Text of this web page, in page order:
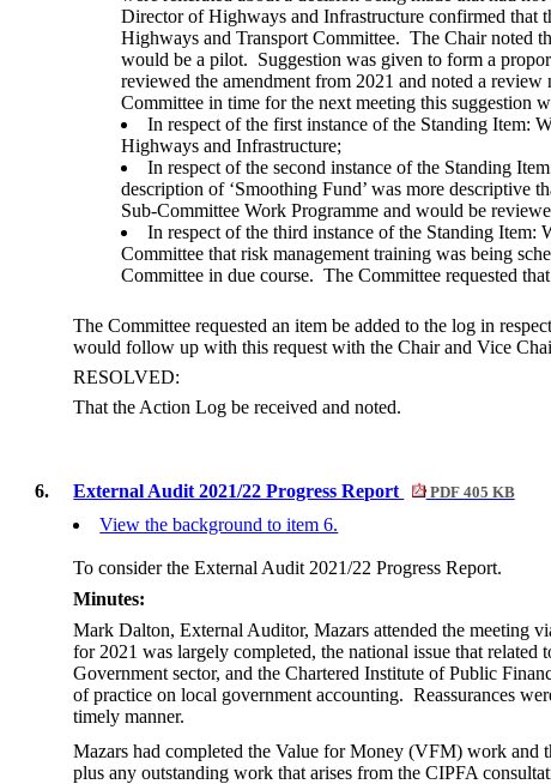
Director of Highways and Infrastructure confirmed that
Highways and Transport Committee. The Chair noted
would be a pilot. Suggestion was given to form a
reviewed the amendment from 2021 and noted a review
Committee in time for the next meeting this suggestion
In respect of the first instance of the Standing Item:
Highways and Infrastructure;
In respect of the second instance of the Standing
description of ‘Smoothing Fund’ was more descriptive
Sub-Committee Work Programme and would be
In respect of the third instance of the Standing Item:
Committee that risk management training was being
Committee in due course. The Committee requested
The Committee requested an item be added to the log in
would follow up with this request with the Chair and Vice
RESOLVED:
That the Action Log be received and noted.
6. External Audit 2021/22 Progress Report PDF 405 KB
View the background to item 6.
To consider the External Audit 2021/22 Progress Report.
Minutes:
Mark Dalton, External Auditor, Mazars attended the meeting
for 2021 was largely completed, the national issue that related
Government sector, and the Chartered Institute of Public
of practice on local government accounting. Reassurances
timely manner.
Mazars had completed the Value for Money (VFM) work and
plus any outstanding work that arises from the CIPFA